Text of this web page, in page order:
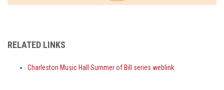
RELATED LINKS
Charleston Music Hall Summer of Bill series weblink